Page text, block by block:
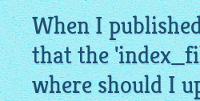
When I
that the
where should I